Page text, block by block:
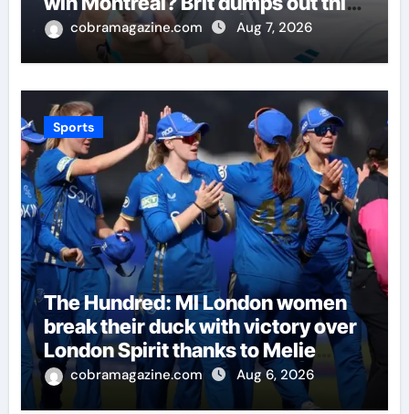
seed Alex de Minaur | Tennis
cobramagazine.com Aug 7, 2026
Sports
The Hundred: MI London women
break their duck with victory over
London Spirit thanks to Melie
Kerr’s defiant half-century |
cobramagazine.com Aug 6, 2026